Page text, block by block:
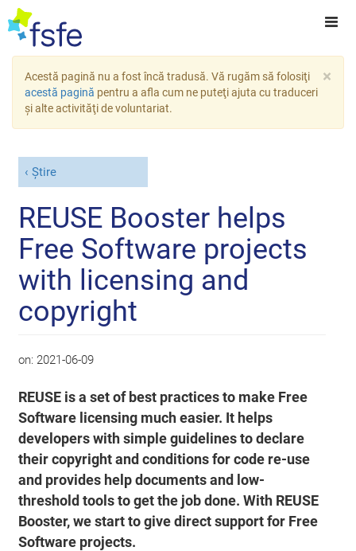
×
Acestă pagină nu a fost încă tradusă. Vă rugăm să folosiţi
acestă pagină pentru a afla cum ne puteţi ajuta cu traduceri
şi alte activităţi de voluntariat.
Știre
REUSE Booster helps
Free Software projects
with licensing and
copyright
on: 2021-06-09
REUSE is a set of best practices to make Free
Software licensing much easier. It helps
developers with simple guidelines to declare
their copyright and conditions for code re-use
and provides help documents and low-
threshold tools to get the job done. With REUSE
Booster, we start to give direct support for Free
Software projects.